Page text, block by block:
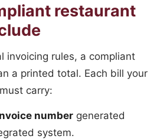
restaurant
invoicing rules, a compliant
a printed total. Each bill your
carry:
number generated
system.